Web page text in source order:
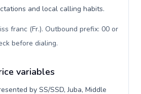
and local calling habits.
franc (Fr.). Outbound prefix: 00 or
before dialing.
variables
by SS/SSD, Juba, Middle